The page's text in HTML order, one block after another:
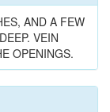
AND A FEW
VEIN
OPENINGS.